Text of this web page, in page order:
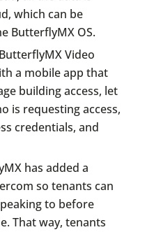
which can be
ButterflyMX OS.
Video
a mobile app that
building access, let
is requesting access,
credentials, and
has added a
so tenants can
to before
That way, tenants